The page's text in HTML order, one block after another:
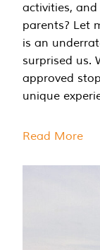
activities,
parents? Let
is an
surprised us.
approved
unique
Read More